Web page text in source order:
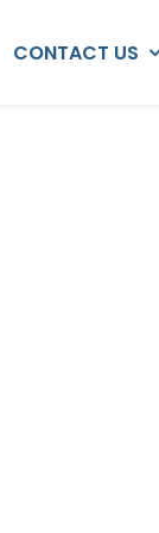
CONTACT US